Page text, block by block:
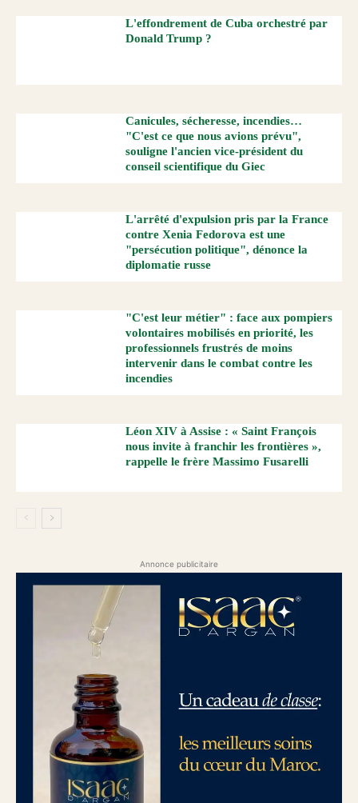
L'effondrement de Cuba orchestré par
Donald Trump ?
Canicules, sécheresse, incendies…
"C'est ce que nous avions prévu",
souligne l'ancien vice-président du
conseil scientifique du Giec
L'arrêté d'expulsion pris par la France
contre Xenia Fedorova est une
"persécution politique", dénonce la
diplomatie russe
"C'est leur métier" : face aux pompiers
volontaires mobilisés en priorité, les
professionnels frustrés de moins
intervenir dans le combat contre les
incendies
Léon XIV à Assise : « Saint François
nous invite à franchir les frontières »,
rappelle le frère Massimo Fusarelli
Annonce publicitaire